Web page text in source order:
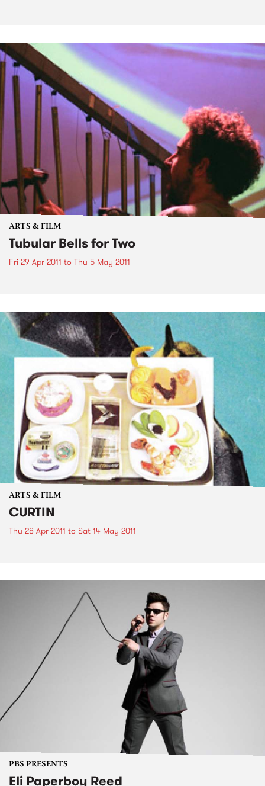
ARTS & FILM
Tubular Bells for Two
Fri 29 Apr 2011 to Thu 5 May 2011
ARTS & FILM
CURTIN
Thu 28 Apr 2011 to Sat 14 May 2011
PBS PRESENTS
Eli Paperboy Reed